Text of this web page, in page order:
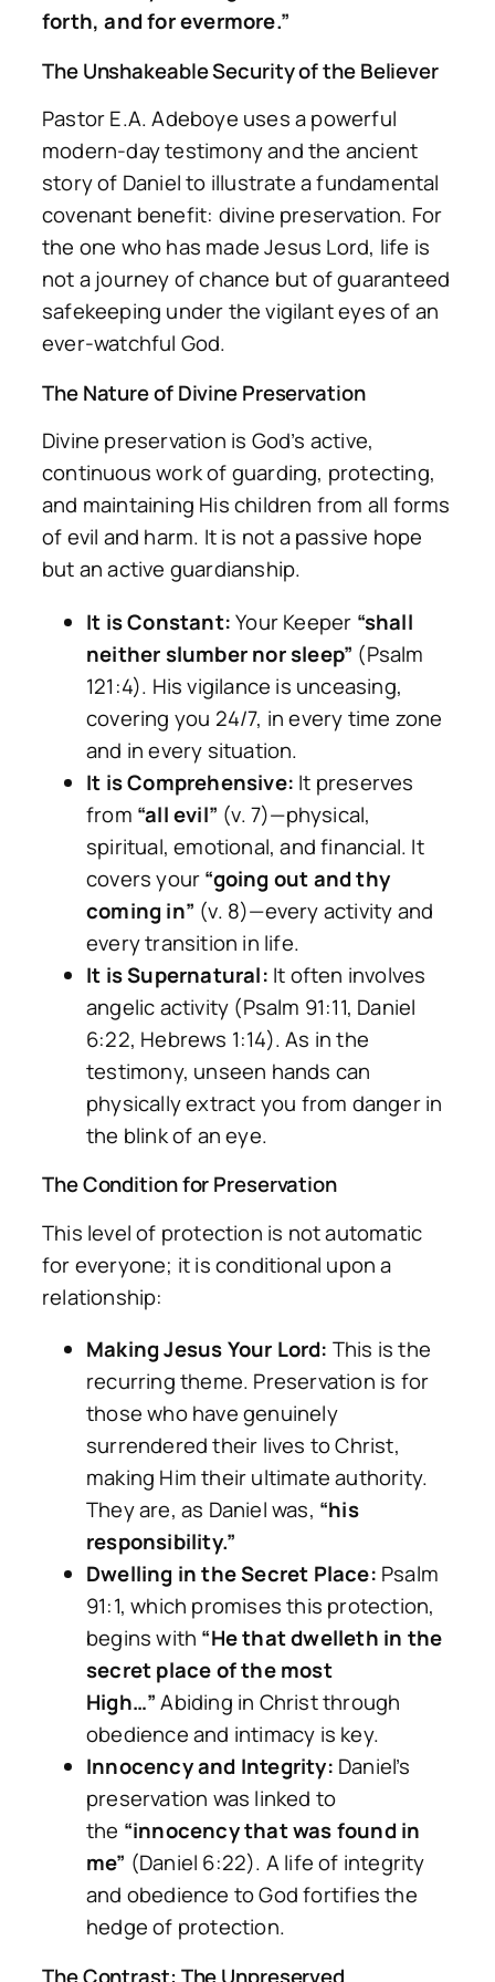
forth, and for evermore.”
The Unshakeable Security of the Believer
Pastor E.A. Adeboye uses a powerful
modern-day testimony and the ancient
story of Daniel to illustrate a fundamental
covenant benefit: divine preservation. For
the one who has made Jesus Lord, life is
not a journey of chance but of guaranteed
safekeeping under the vigilant eyes of an
ever-watchful God.
The Nature of Divine Preservation
Divine preservation is God’s active,
continuous work of guarding, protecting,
and maintaining His children from all forms
of evil and harm. It is not a passive hope
but an active guardianship.
It is Constant:Your Keeper “shall
neither slumber nor sleep” (Psalm
121:4). His vigilance is unceasing,
covering you 24/7, in every time zone
and in every situation.
It is Comprehensive: It preserves
from “all evil” (v. 7)—physical,
spiritual, emotional, and financial. It
covers your“going out and thy
coming in” (v. 8)—every activity and
every transition in life.
It is Supernatural: It often involves
angelic activity (Psalm 91:11, Daniel
6:22, Hebrews 1:14). As in the
testimony, unseen hands can
physically extract you from danger in
the blink of an eye.
The Condition for Preservation
This level of protection is not automatic
for everyone; it is conditional upon a
relationship:
Making Jesus Your Lord: This is the
recurring theme. Preservation is for
those who have genuinely
surrendered their lives to Christ,
making Him their ultimate authority.
They are, as Daniel was, “his
responsibility.”
Dwelling in the Secret Place: Psalm
91:1, which promises this protection,
begins with “He that dwelleth in the
secret place of the most
High…”Abiding in Christ through
obedience and intimacy is key.
Innocency and Integrity: Daniel’s
preservation was linked to
the “innocency that was found in
me” (Daniel 6:22). A life of integrity
and obedience to God fortifies the
hedge of protection.
The Contrast: The Unpreserved